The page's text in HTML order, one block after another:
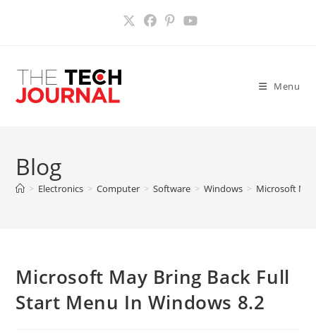
Menu
Blog
> Electronics > Computer > Software > Windows > Microsoft
Microsoft May Bring Back Full
Start Menu In Windows 8.2